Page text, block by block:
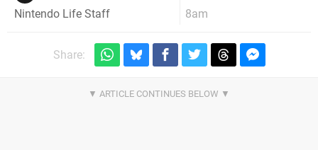
Nintendo Life Staff
8am
Share: